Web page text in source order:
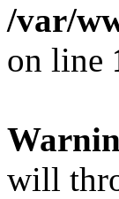
/var/
on line
will